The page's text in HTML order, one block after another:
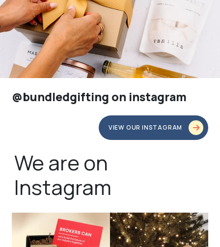
@bundledgifting on instagram
VIEW OUR INSTAGRAM
We are on
Instagram
bundledgifting
🦾Small yet mighty corporate gifts
that leave a...
bundledgifting
☃️HOLIDAY COUNTDOWN☃️— this is
not a drill, the...